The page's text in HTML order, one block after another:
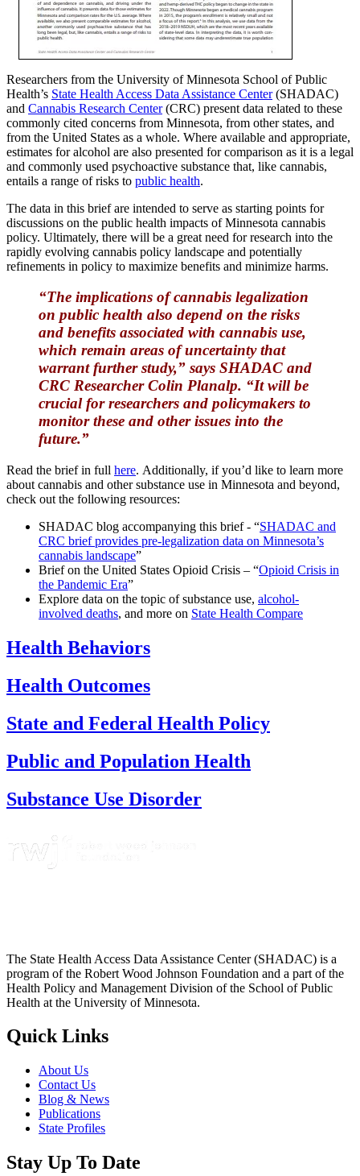
Researchers from the University of Minnesota School of Public
Health’s State Health Access Data Assistance Center(SHADAC)
and Cannabis Research Center(CRC) present data related to these
commonly cited concerns from Minnesota, from other states, and
from the United States as a whole. Where available and appropriate,
estimates for alcohol are also presented for comparison as it is a legal
and commonly used psychoactive substance that, like cannabis,
entails a range of risks to public health.
The data in this brief are intended to serve as starting points for
discussions on the public health impacts of Minnesota cannabis
policy. Ultimately, there will be a great need for research into the
rapidly evolving cannabis policy landscape and potentially
refinements in policy to maximize benefits and minimize harms.
“The implications of cannabis legalization
on public health also depend on the risks
and benefits asso­ciated with cannabis use,
which remain areas of uncertainty that
warrant further study,” says SHADAC and
CRC Researcher Colin Planalp. “It will be
crucial for researchers and policymakers to
monitor these and other issues into the
future.”
Read the brief in full here. Additionally, if you’d like to learn more
about cannabis and other substance use in Minnesota and beyond,
check out the following resources:
SHADAC blog accompanying this brief - “SHADAC and
CRC brief provides pre-legalization data on Minnesota’s
cannabis landscape”
Brief on the United States Opioid Crisis – “Opioid Crisis in
the Pandemic Era”
Explore data on the topic of substance use, alcohol-
involved deaths, and more on State Health Compare
Health Behaviors
Health Outcomes
State and Federal Health Policy
Public and Population Health
Substance Use Disorder
The State Health Access Data Assistance Center (SHADAC) is a
program of the Robert Wood Johnson Foundation and a part of the
Health Policy and Management Division of the School of Public
Health at the University of Minnesota.
Quick Links
About Us
Contact Us
Blog & News
Publications
State Profiles
Stay Up To Date